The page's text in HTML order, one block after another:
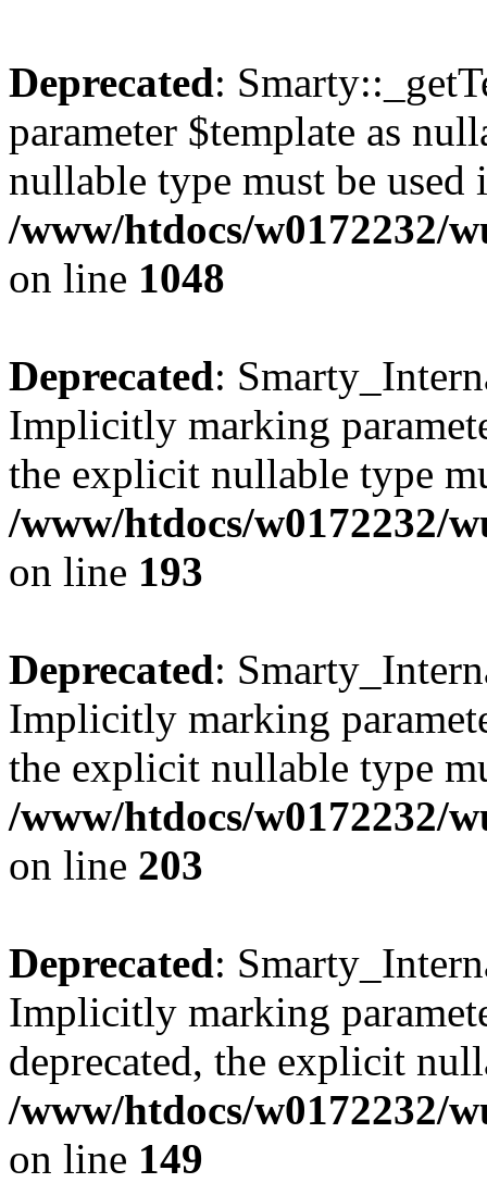
Deprecated:
parameter $template as
nullable type must be used
/www/htdocs/w0172232/
on line 1048
Deprecated:
Implicitly marking
the explicit nullable type
/www/htdocs/w0172232/
on line 193
Deprecated:
Implicitly marking
the explicit nullable type
/www/htdocs/w0172232/
on line 203
Deprecated:
Implicitly marking
deprecated, the explicit
/www/htdocs/w0172232/
on line 149